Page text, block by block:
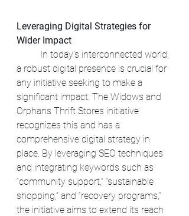
Leveraging Digital Strategies for
Wider Impact
a robust digital presence is crucial for
any initiative seeking to make a
significant impact. The Widows and
Orphans Thrift Stores initiative
recognizes this and has a
comprehensive digital strategy in
place. By leveraging SEO techniques
and integrating keywords such as
“community support,” “sustainable
shopping,” and “recovery programs,”
the initiative aims to extend its reach